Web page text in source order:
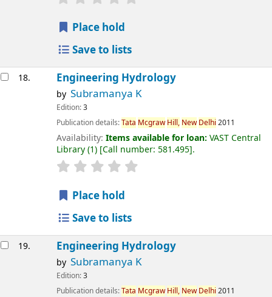
Place hold
Save to lists
18. Engineering Hydrology
by Subramanya K
Edition:3
Publication details:Tata Mcgraw Hill, New Delhi 2011
Availability: Items available for loan: VAST Central
Library(1) Call number: 581.495 .
Place hold
Save to lists
19. Engineering Hydrology
by Subramanya K
Edition:3
Publication details:Tata Mcgraw Hill, New Delhi 2011